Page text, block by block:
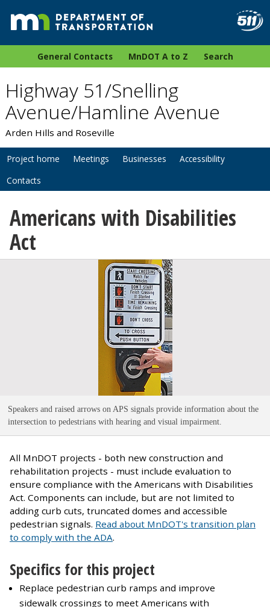
General Contacts MnDOT A to Z Search
Highway 51/Snelling
Avenue/Hamline Avenue
Arden Hills and Roseville
Project home Meetings Businesses
Accessibility
Contacts
Americans with Disabilities
Act
Speakers and raised arrows on APS signals provide information about the
intersection to pedestrians with hearing and visual impairment.
All MnDOT projects - both new construction and
rehabilitation projects - must include evaluation to
ensure compliance with the Americans with Disabilities
Act. Components can include, but are not limited to
adding curb cuts, truncated domes and accessible
pedestrian signals. Read about MnDOT's transition plan
to comply with the ADA.
Specifics for this project
Replace pedestrian curb ramps and improve
sidewalk crossings to meet Americans with